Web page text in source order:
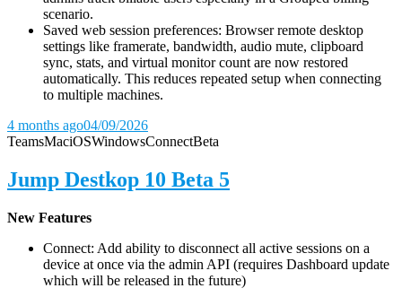
scenario.
Saved web session preferences: Browser remote desktop
settings like framerate, bandwidth, audio mute, clipboard
sync, stats, and virtual monitor count are now restored
automatically. This reduces repeated setup when connecting
to multiple machines.
4 months ago04/09/2026
TeamsMaciOSWindowsConnectBeta
Jump Destkop 10 Beta 5
New Features
Connect: Add ability to disconnect all active sessions on a
device at once via the admin API (requires Dashboard update
which will be released in the future)